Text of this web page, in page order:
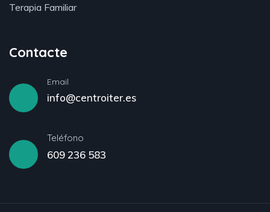
Terapia Familiar
Contacte
Email
info@centroiter.es
Teléfono
609 236 583